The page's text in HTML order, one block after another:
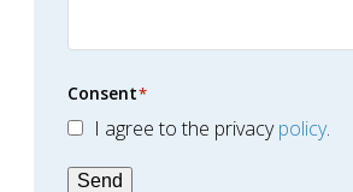
Consent*
I agree to the privacypolicy.
Send